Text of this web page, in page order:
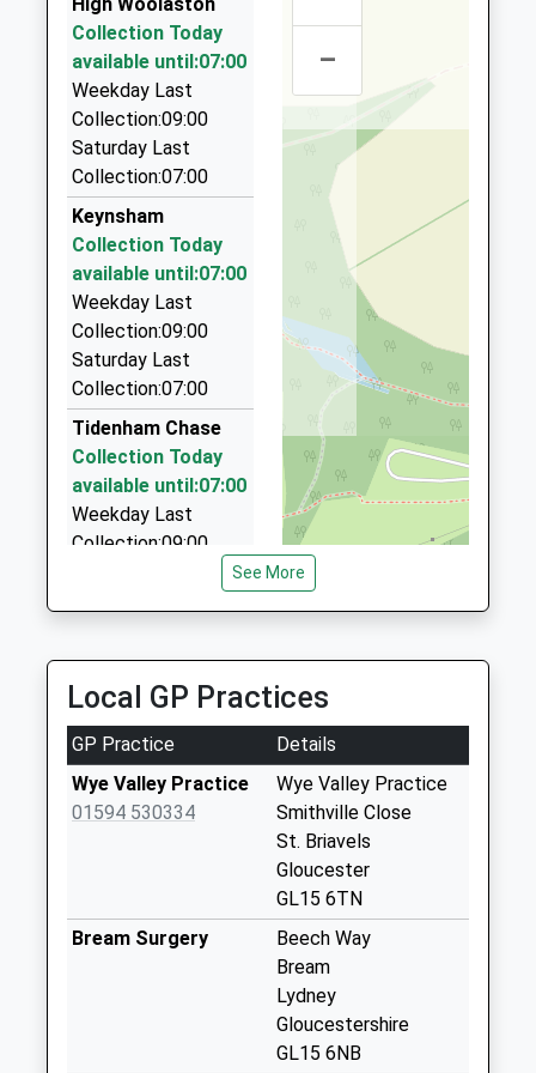
Head Teacher
Mrs Nicola Brice
GL15 6JW
1594562628
School
Website
Bulwark Trading Estate, Chepstow,
Monmouthshire, NP16 5QZ
4.68 Miles
K And T Taxis
01594 845913
1 Woodland Rise, Lydney, Gloucestershire, GL15 5LH
4.82 Miles
Tobys Taxis And Minibus Hire
01594 840448
74 Harrison Way, Lydney, Gloucestershire, GL15 5BH
4.99 Miles
K And M Taxis
01291 622906
20 Valentine Lane, Chepstow, Monmouthshire,
NP16 5TH
5.07 Miles
Pinnacle Chauffeur Transport Bristol
0800 783 4107
17 Aust Crescent, Chepstow, Monmouthshire,
Collection Today
available until:07:00
Weekday Last
Collection:09:00
Saturday Last
Collection:07:00
Keynsham
Collection Today
available until:07:00
Weekday Last
Collection:09:00
Saturday Last
Collection:07:00
Tidenham Chase
Collection Today
available until:07:00
Weekday Last
Collection:09:00
Collection Today
available until:07:00
Weekday Last
Collection:09:00
Saturday Last
Collection:07:00
available until:07:00
–
See More
Local GP Practices
GP Practice
Details
Wye Valley Practice
01594 530334
Wye Valley Practice
Smithville Close
St. Briavels
Gloucester
GL15 6TN
Bream Surgery
Beech Way
Bream
Lydney
Gloucestershire
GL15 6NB